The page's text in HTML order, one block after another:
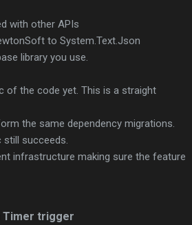
with other APIs
to System.Text.Json
library you use.
of the code yet. This is a straight
the same dependency migrations.
succeeds.
infrastructure making sure the feature
Timer trigger